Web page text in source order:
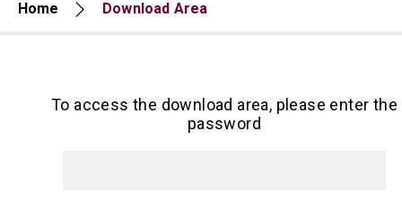
Home Download Area
To access the download area, please enter the
password